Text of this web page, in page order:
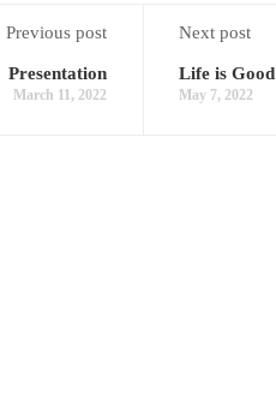
Previous post
Presentation
March 11, 2022
Next post
Life is Good
May 7, 2022